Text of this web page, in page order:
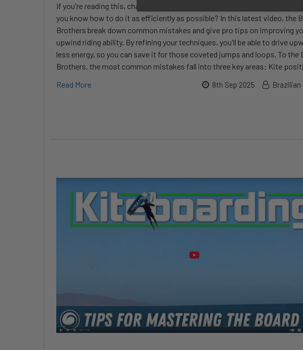
If you're reading this, chances are you already know how to ride upwind.
you know how to do it as efficiently as possible? In this latest video, the
Brothers break down common mistakes and give pro tips on improving
upwind riding ability. By refining your techniques, you'll be able to drive
less energy, so you can save it for those coveted jumps and loops. To the
Brothers, the most common mistakes fall into three key areas: Kite
Read More
8th Sep 2025